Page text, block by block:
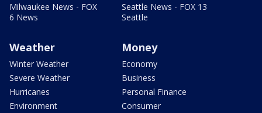
Milwaukee News - FOX
6 News
Seattle News - FOX 13
Seattle
Weather
Winter Weather
Severe Weather
Hurricanes
Environment
Money
Economy
Business
Personal Finance
Consumer